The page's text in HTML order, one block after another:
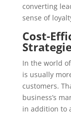
converting
sense of
Cost-
In the world
is usually
customers.
business’s
in addition to